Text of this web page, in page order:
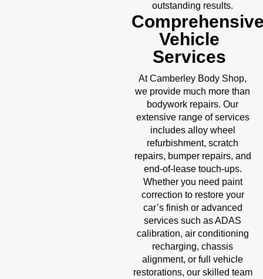
outstanding results.
Vehicle
Services
At Camberley Body Shop,
we provide much more than
bodywork repairs. Our
extensive range of services
includes alloy wheel
refurbishment, scratch
repairs, bumper repairs, and
end-of-lease touch-ups.
Whether you need paint
correction to restore your
car’s finish or advanced
services such as ADAS
calibration, air conditioning
recharging, chassis
alignment, or full vehicle
restorations, our skilled team